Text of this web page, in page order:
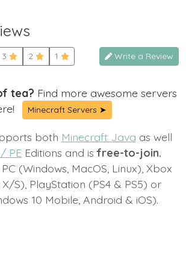
3 2 1 Write a Review
tea? Find more awesome servers
Minecraft Servers ➤
both Minecraft Java as well
PE Editions and isfree-to-join.
(Windows, MacOS, Linux), Xbox
X/S), PlayStation (PS4 & PS5) or
10 Mobile, Android & iOS).